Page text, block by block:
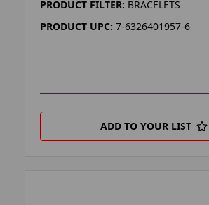
PRODUCT FILTER: BRACELETS
PRODUCT UPC: 7-6326401957-6
ADD TO YOUR LIST